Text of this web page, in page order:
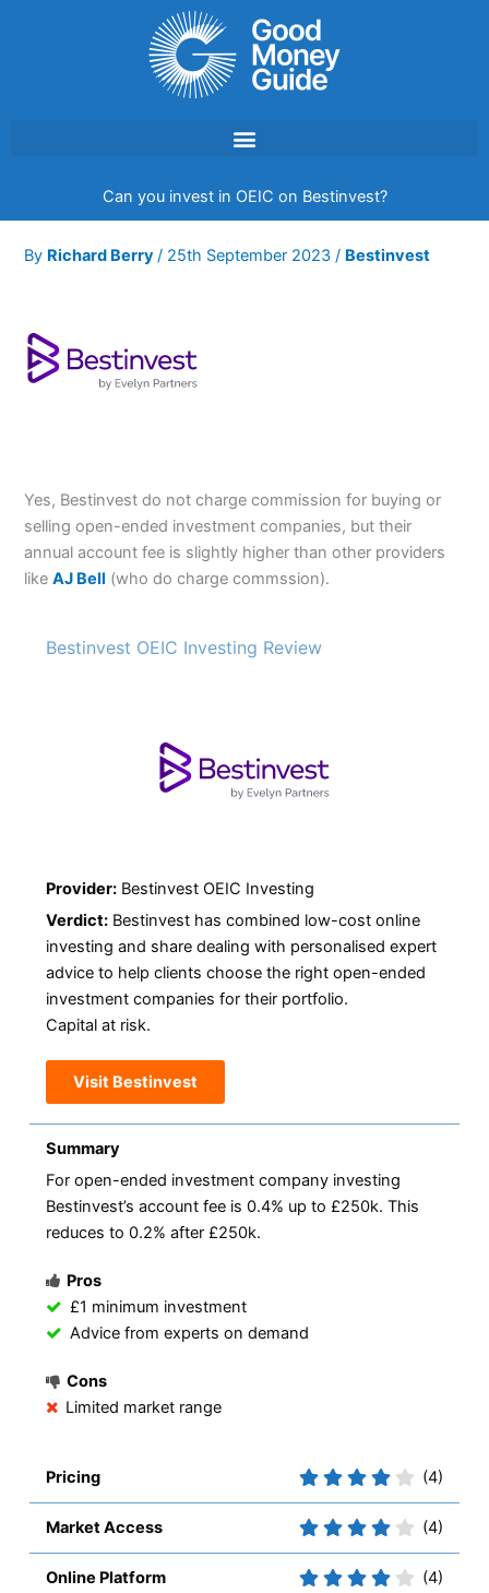
Can you invest in OEIC on Bestinvest?
By Richard Berry/ 25th September 2023/ Bestinvest
Yes, Bestinvest do not charge commission for buying or
selling open-ended investment companies, but their
annual account fee is slightly higher than other providers
likeAJ Bell (who do charge commssion).
Bestinvest OEIC Investing Review
Provider: Bestinvest OEIC Investing
Verdict: Bestinvest has combined low-cost online
investing and share dealing with personalised expert
advice to help clients choose the right open-ended
investment companies for their portfolio.
Capital at risk.
Visit Bestinvest
Summary
For open-ended investment company investing
Bestinvest’s account fee is 0.4% up to £250k. This
reduces to 0.2% after £250k.
Pros
£1 minimum investment
Advice from experts on demand
Cons
Limited market range
Pricing (4)
Market Access (4)
Online Platform (4)